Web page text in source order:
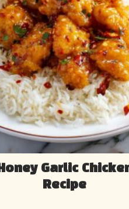
Honey Garlic
Recipe